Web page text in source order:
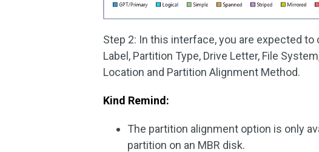
Step 2: In this interface, you are expected
Label, Partition Type, Drive Letter, File
Location and Partition Alignment Method.
Kind Remind:
The partition alignment option is only
partition on an MBR disk.